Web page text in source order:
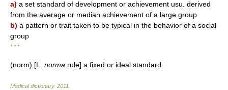
a) a set standard of development or achievement usu. derived
from the average or median achievement of a large group
b) a pattern or trait taken to be typical in the behavior of a social
group
* * *
(norm) [L. norma rule] a fixed or ideal standard.
Medical dictionary. 2011